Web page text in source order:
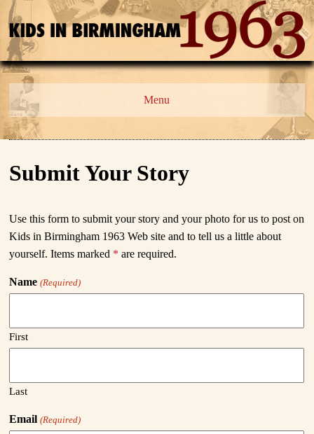
Menu
Submit Your Story
Use this form to submit your story and your photo for us to post on
Kids in Birmingham 1963Web site and to tell us a little about
yourself. Items marked * are required.
Name (Required)
First
Last
Email (Required)